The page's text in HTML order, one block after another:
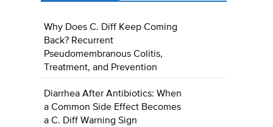
Why Does C. Diff Keep Coming
Back? Recurrent
Pseudomembranous Colitis,
Treatment, and Prevention
Diarrhea After Antibiotics: When
a Common Side Effect Becomes
a C. Diff Warning Sign